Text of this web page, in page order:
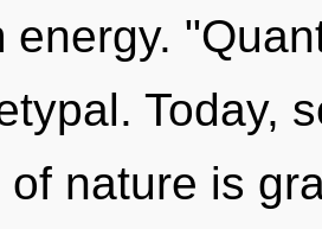
energy.
Today,
nature is